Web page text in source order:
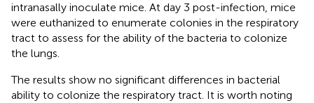
intranasally inoculate mice. At day 3 post-infection, mice
were euthanized to enumerate colonies in the respiratory
tract to assess for the ability of the bacteria to colonize
the lungs.
The results show no significant differences in bacterial
ability to colonize the respiratory tract. It is worth noting